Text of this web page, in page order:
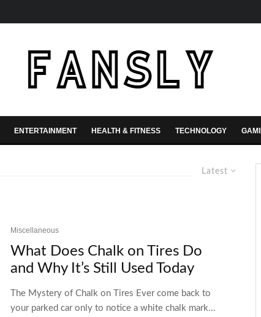
ENTERTAINMENT HEALTH & FITNESS TECHNOLOGY
Latest
Miscellaneous
What Does Chalk on Tires Do
and Why It’s Still Used Today
The Mystery of Chalk on Tires Ever come back to
your parked car only to notice a white chalk mark...